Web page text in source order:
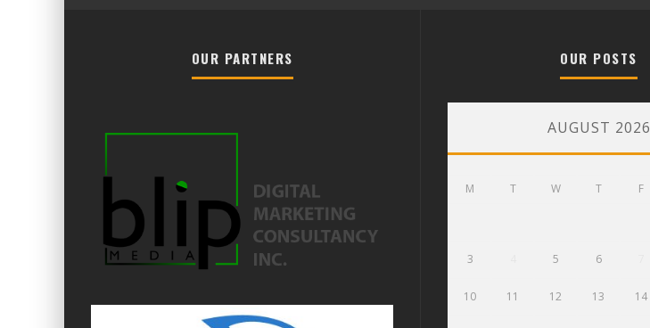
OUR PARTNERS OUR POSTS
AUGUST 2026
M T W T F
3 5 6
10 11 12 13 14